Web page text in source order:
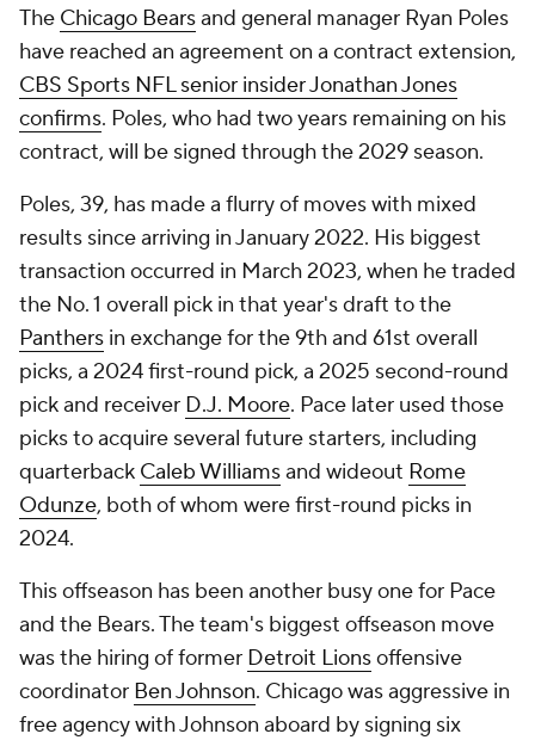
The Chicago Bearsand general manager Ryan Poles
have reached an agreement on a contract extension,
CBS Sports NFL senior insider Jonathan Jones
confirms. Poles, who had two years remaining on his
contract, will be signed through the 2029 season.
Poles, 39, has made a flurry of moves with mixed
results since arriving in January 2022. His biggest
transaction occurred in March 2023, when he traded
the No. 1 overall pick in that year's draft to the
Panthers in exchange for the 9th and 61st overall
picks, a 2024 first-round pick, a 2025 second-round
pick and receiver D.J. Moore. Pace later used those
picks to acquire several future starters, including
quarterback Caleb Williamsand wideout Rome
Odunze, both of whom were first-round picks in
2024.
This offseason has been another busy one for Pace
and the Bears. The team's biggest offseason move
was the hiring of former Detroit Lionsoffensive
coordinator Ben Johnson. Chicago was aggressive in
free agency with Johnson aboard by signing six